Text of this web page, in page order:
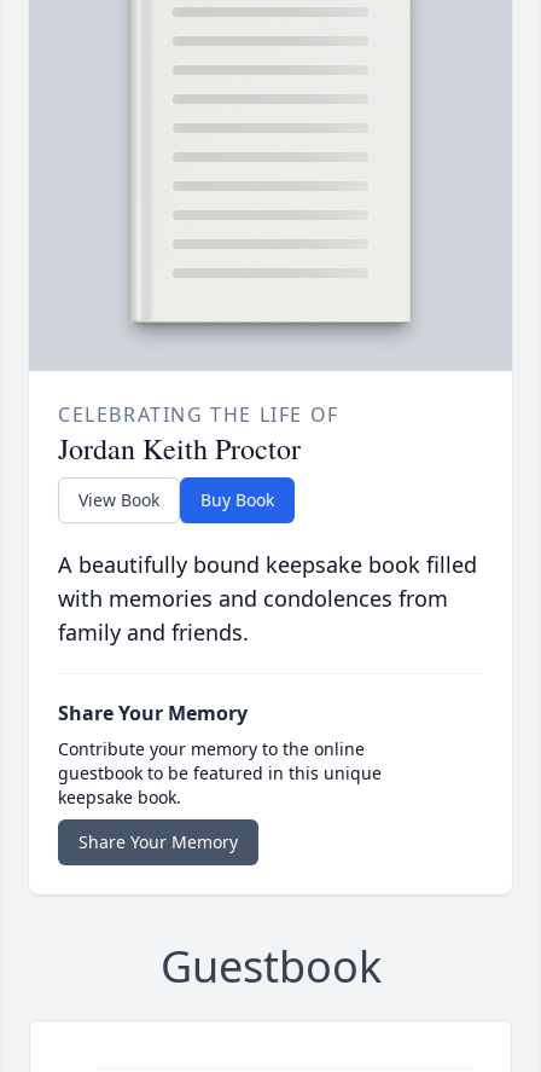
CELEBRATING THE LIFE OF
Jordan Keith Proctor
View Book Buy Book
A beautifully bound keepsake book filled
with memories and condolences from
family and friends.
Share Your Memory
Contribute your memory to the online
guestbook to be featured in this unique
keepsake book.
Share Your Memory
Guestbook